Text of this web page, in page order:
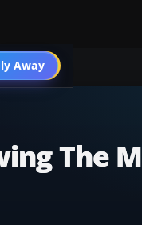
Away
Go PRO
The